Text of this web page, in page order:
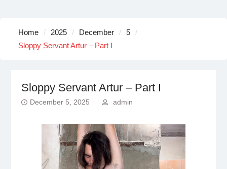
Home 2025 December
5
Sloppy Servant Artur – Part I
Sloppy Servant Artur – Part I
December 5, 2025 admin